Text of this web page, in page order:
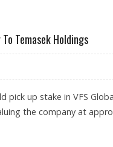
Temasek Holdings
pick up stake in VFS
the company at